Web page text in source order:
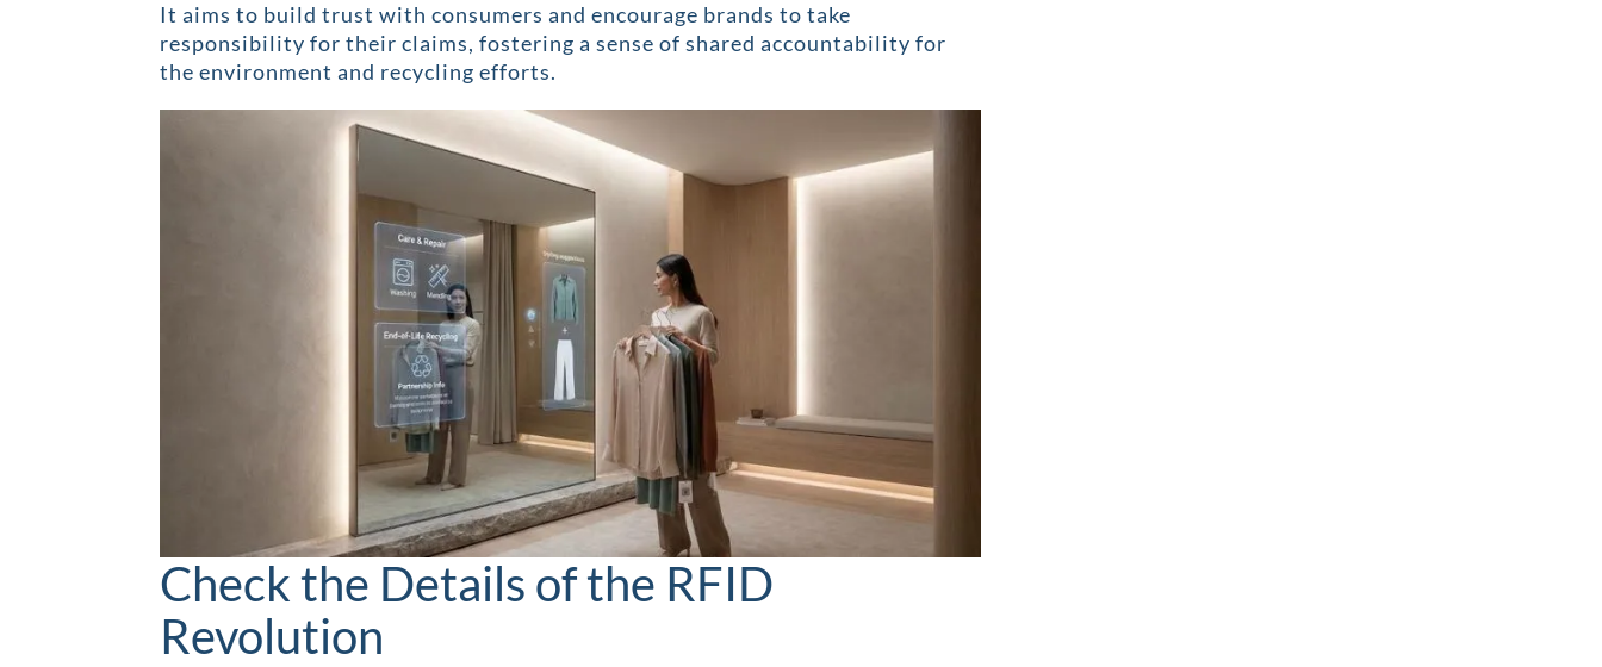
It aims to build trust with consumers and encourage brands to take
responsibility for their claims, fostering a sense of shared accountability for
the environment and recycling efforts.
Check the Details of the RFID
Revolution